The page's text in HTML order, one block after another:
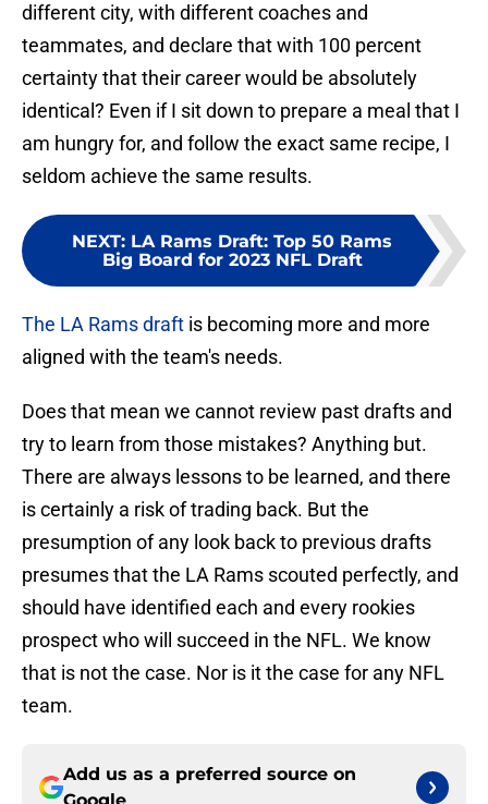
different city, with different coaches and
teammates, and declare that with 100 percent
certainty that their career would be absolutely
identical? Even if I sit down to prepare a meal that I
am hungry for, and follow the exact same recipe, I
seldom achieve the same results.
NEXT: LA Rams Draft: Top 50 Rams
Big Board for 2023 NFL Draft
The LA Rams draft is becoming more and more
aligned with the team's needs.
Does that mean we cannot review past drafts and
try to learn from those mistakes? Anything but.
There are always lessons to be learned, and there
is certainly a risk of trading back. But the
presumption of any look back to previous drafts
presumes that the LA Rams scouted perfectly, and
should have identified each and every rookies
prospect who will succeed in the NFL. We know
that is not the case. Nor is it the case for any NFL
team.
Add us as a preferred source on